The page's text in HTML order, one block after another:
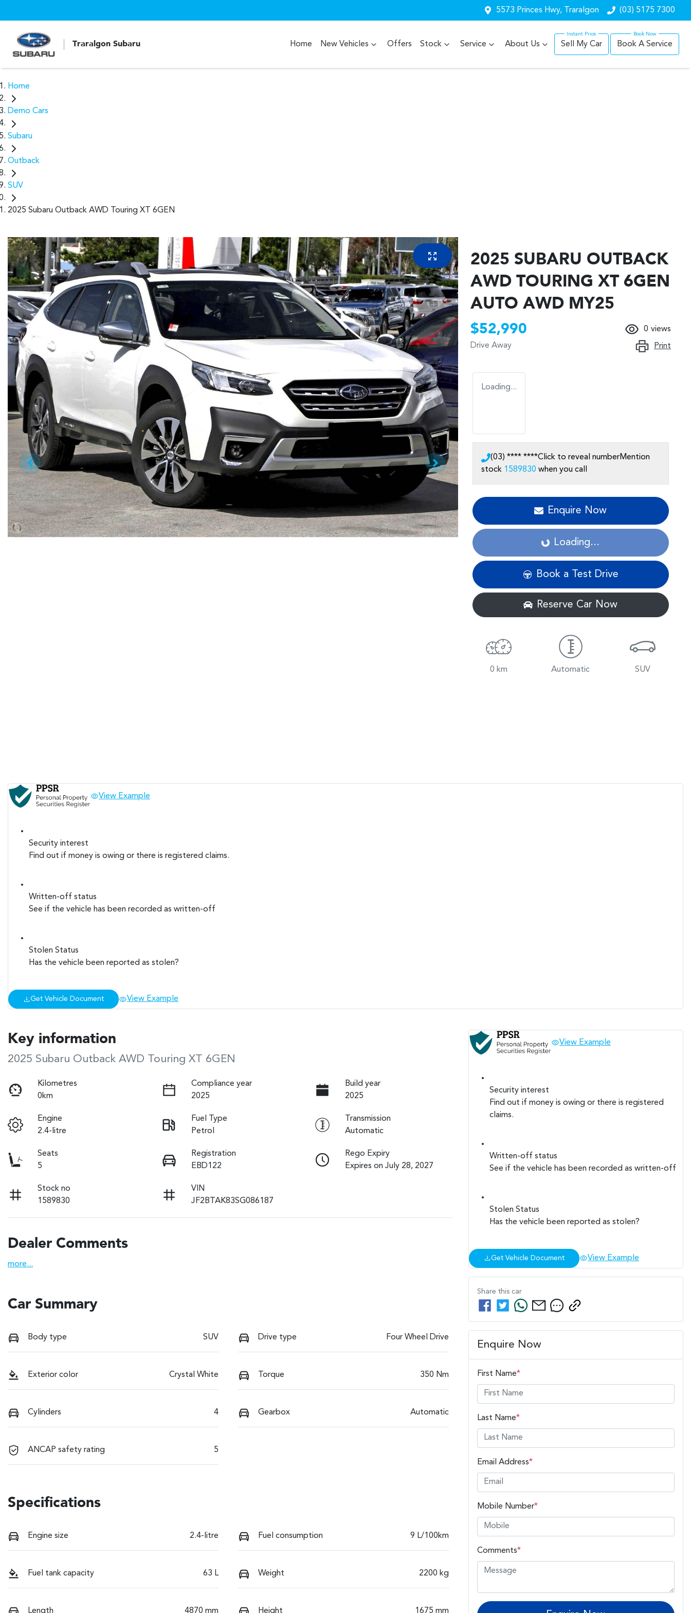
5573 Princes Hwy, Traralgon (03) 5175 7300
Traralgon Subaru Home New Vehicles Offers Stock Service About Us Sell My Car Book A Service
Home
Demo Cars
Subaru
Outback
SUV
2025 Subaru Outback AWD Touring XT 6GEN
2025 SUBARU OUTBACK
AWD TOURING XT 6GEN
AUTO AWD MY25
$52,990
Drive Away
0 views
Print
Loading...
(03) **** ****Click to reveal numberMention
stock 1589830 when you call
Enquire Now
Loading...
Loading...
Book a Test Drive
Reserve Car Now
0 km Automatic SUV
View Example
Security interest
Find out if money is owing or there is registered claims.
Written-off status
See if the vehicle has been recorded as written-off
Stolen Status
Has the vehicle been reported as stolen?
Get Vehicle Document View Example
Key information
2025 Subaru Outback AWD Touring XT 6GEN
Kilometres
0km
Compliance year
2025
Build year
2025
Engine
2.4-litre
Fuel Type
Petrol
Transmission
Automatic
Seats
5
Registration
EBD122
Rego Expiry
Expires on July 28, 2027
Stock no
1589830
VIN
JF2BTAK83SG086187
Dealer Comments
more...
Car Summary
Body type SUV Drive type Four Wheel Drive
Exterior color Crystal White Torque 350 Nm
Cylinders 4 Gearbox Automatic
ANCAP safety rating 5
Specifications
Engine size 2.4-litre Fuel consumption 9 L/100km
Fuel tank capacity 63 L Weight 2200 kg
Length 4870 mm Height 1675 mm
View Example
Security interest
Find out if money is owing or there is registered
claims.
Written-off status
See if the vehicle has been recorded as written-off
Stolen Status
Has the vehicle been reported as stolen?
Get Vehicle Document View Example
Share this car
Enquire Now
First Name*
Last Name*
Email Address*
Mobile Number*
Comments*